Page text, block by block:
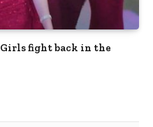
Girls fight back in the